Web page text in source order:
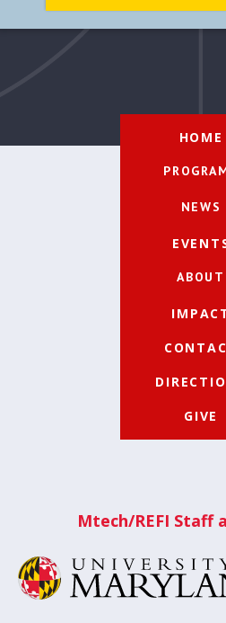
HOME
NEWS
ABOUT
GIVE
Mtech/REFI Staff